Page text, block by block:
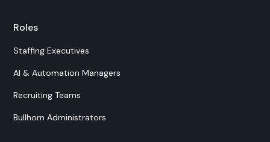
Roles
Staffing Executives
AI & Automation Managers
Recruiting Teams
Bullhorn Administrators